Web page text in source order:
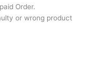
Order.
or wrong product